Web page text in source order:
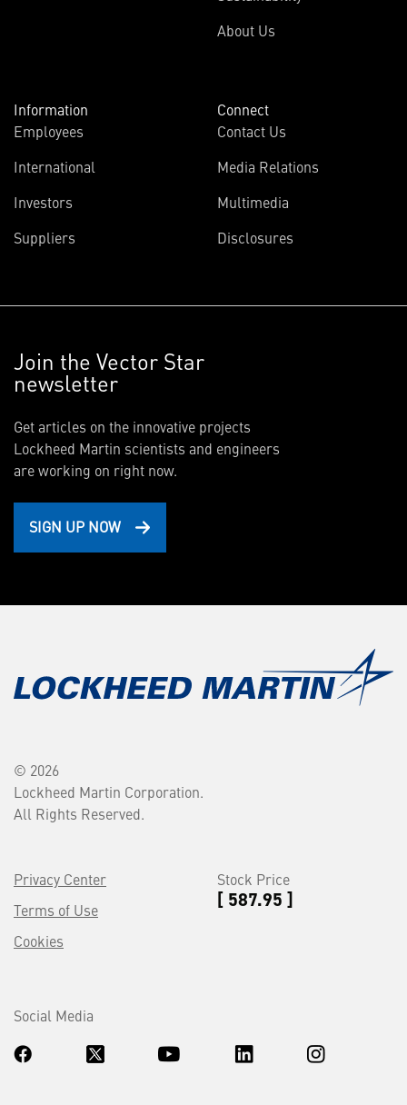
About Us
Information
Employees
International
Investors
Suppliers
Connect
Contact Us
Media Relations
Multimedia
Disclosures
Join the Vector Star
newsletter
Get articles on the innovative projects
Lockheed Martin scientists and engineers
are working on right now.
SIGN UP NOW
© 2026
Lockheed Martin Corporation.
All Rights Reserved.
Privacy Center
Terms of Use
Cookies
Stock Price
[ 587.95 ]
Social Media